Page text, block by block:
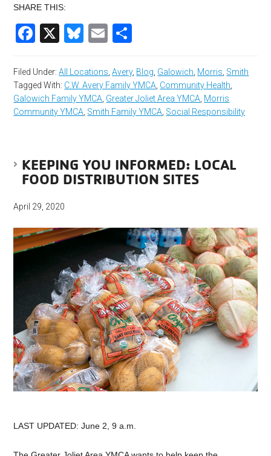
SHARE THIS:
Facebook
X Bluesky
Email
Filed Under:All Locations ,Avery, Blog Galowich Morris Smith
Tagged With: C.W. Avery Family YMCA Community Health
Galowich Family YMCA Greater Joliet Area YMCA Morris
Community YMCA Smith Family YMCA Social Responsibility
KEEPING YOU INFORMED: LOCAL
FOOD DISTRIBUTION SITES
April 29, 2020
LAST UPDATED: June 2, 9 a.m.